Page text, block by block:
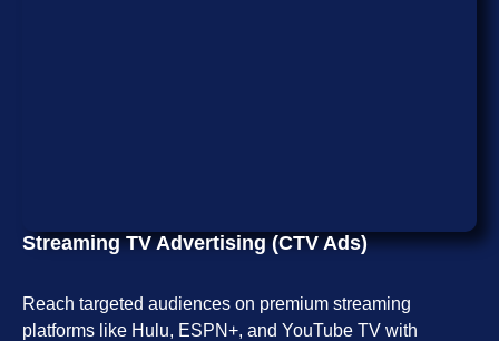
Streaming TV Advertising (CTV Ads)
Reach targeted audiences on premium streaming
platforms like Hulu, ESPN+, and YouTube TV with